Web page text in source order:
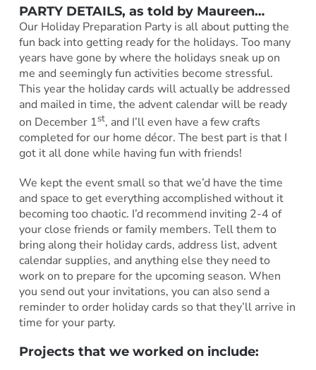
PARTY DETAILS, as told by Maureen…
Our Holiday Preparation Party is all about putting the
fun back into getting ready for the holidays. Too many
years have gone by where the holidays sneak up on
me and seemingly fun activities become stressful.
This year the holiday cards will actually be addressed
and mailed in time, the advent calendar will be ready
on December 1st, and I’ll even have a few crafts
completed for our home décor. The best part is that I
got it all done while having fun with friends!
We kept the event small so that we’d have the time
and space to get everything accomplished without it
becoming too chaotic. I’d recommend inviting 2-4 of
your close friends or family members. Tell them to
bring along their holiday cards, address list, advent
calendar supplies, and anything else they need to
work on to prepare for the upcoming season. When
you send out your invitations, you can also send a
reminder to order holiday cards so that they’ll arrive in
time for your party.
Projects that we worked on include: